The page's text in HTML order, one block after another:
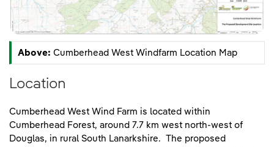
Above: Cumberhead West Windfarm Location Map
Location
Cumberhead West Wind Farm is located within
Cumberhead Forest, around 7.7 km west north-west of
Douglas, in rural South Lanarkshire. The proposed